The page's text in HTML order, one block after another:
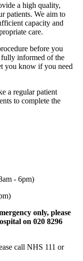
a high quality,
patients. We aim to
capacity and
care.
before you
informed of the
you know if you need
a regular patient
to complete the
- 6pm)
only, please
on 020 8296
call NHS 111 or